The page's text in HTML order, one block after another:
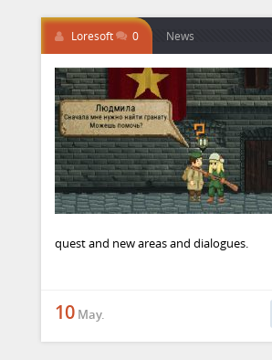
Loresoft 0 News
quest and new areas and dialogues.
10May.